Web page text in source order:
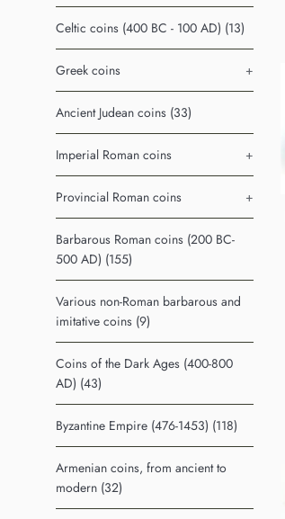
Celtic coins (400 BC - 100 AD) (13)
Greek coins +
Ancient Judean coins (33)
Imperial Roman coins +
Provincial Roman coins +
Barbarous Roman coins (200 BC-
500 AD) (155)
Various non-Roman barbarous and
imitative coins (9)
Coins of the Dark Ages (400-800
AD) (43)
Byzantine Empire (476-1453) (118)
Armenian coins, from ancient to
modern (32)